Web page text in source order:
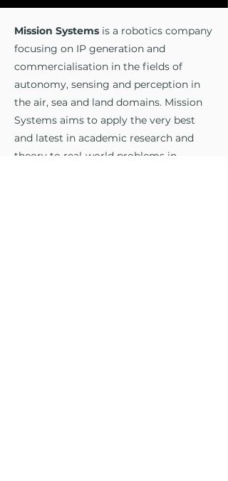
Mission Systems is a robotics company
focusing on IP generation and
commercialisation in the fields of
autonomy, sensing and perception in
the air, sea and land domains. Mission
Systems aims to apply the very best
and latest in academic research and
theory to real-world problems in